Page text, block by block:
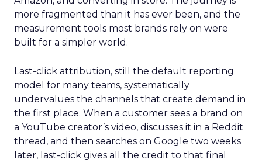
more fragmented than it has ever been, and the
measurement tools most brands rely on were
built for a simpler world.
Last-click attribution, still the default reporting
model for many teams, systematically
undervalues the channels that create demand in
the first place. When a customer sees a brand on
a YouTube creator’s video, discusses it in a Reddit
thread, and then searches on Google two weeks
later, last-click gives all the credit to that final